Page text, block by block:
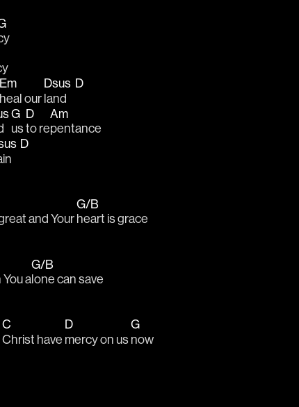
Em
heal our
Dsus
land
D
G
us
D
to re
Am
pentance
D
and Your
G/B
heart is grace
a
G/B
lone can save
C
Christ have
D
mercy on us
G
now